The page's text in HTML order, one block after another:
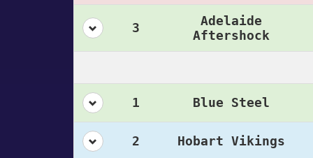
3
Adelaide
Aftershock
1 Blue Steel
2 Hobart Vikings